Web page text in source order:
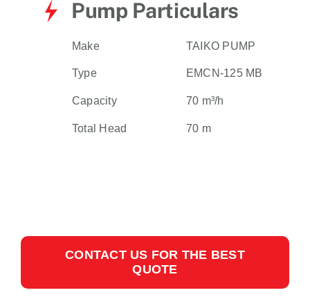
Pump Particulars
Make TAIKO PUMP
Type EMCN-125 MB
Capacity 70 m³/h
Total Head 70 m
CONTACT US FOR THE BEST
QUOTE